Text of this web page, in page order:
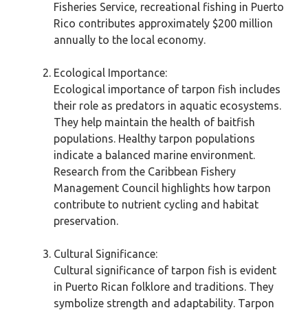
Fisheries Service, recreational fishing in Puerto
Rico contributes approximately $200 million
annually to the local economy.
Ecological Importance:
Ecological importance of tarpon fish includes
their role as predators in aquatic ecosystems.
They help maintain the health of baitfish
populations. Healthy tarpon populations
indicate a balanced marine environment.
Research from the Caribbean Fishery
Management Council highlights how tarpon
contribute to nutrient cycling and habitat
preservation.
Cultural Significance:
Cultural significance of tarpon fish is evident
in Puerto Rican folklore and traditions. They
symbolize strength and adaptability. Tarpon